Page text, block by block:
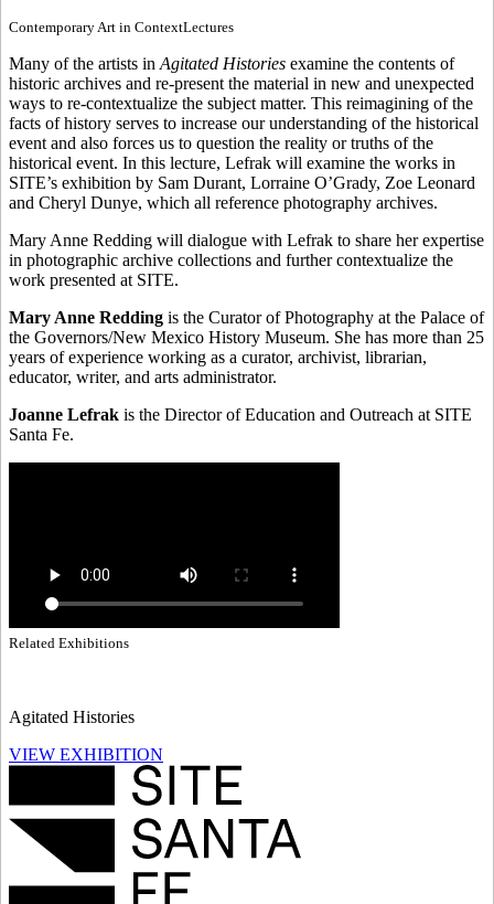
Contemporary Art in ContextLectures
Many of the artists in Agitated Histories examine the contents of
historic archives and re-present the material in new and unexpected
ways to re-contextualize the subject matter. This reimagining of the
facts of history serves to increase our understanding of the historical
event and also forces us to question the reality or truths of the
historical event. In this lecture, Lefrak will examine the works in
SITE’s exhibition by Sam Durant, Lorraine O’Grady, Zoe Leonard
and Cheryl Dunye, which all reference photography archives.
Mary Anne Redding will dialogue with Lefrak to share her expertise
in photographic archive collections and further contextualize the
work presented at SITE.
Mary Anne Redding is the Curator of Photography at the Palace of
the Governors/New Mexico History Museum. She has more than 25
years of experience working as a curator, archivist, librarian,
educator, writer, and arts administrator.
Joanne Lefrak is the Director of Education and Outreach at SITE
Santa Fe.
Related Exhibitions
Agitated Histories
VIEW EXHIBITION